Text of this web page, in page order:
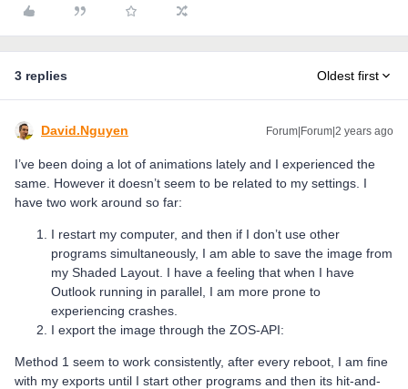
3 replies Oldest first
David.Nguyen Forum|Forum|2 years ago
I’ve been doing a lot of animations lately and I experienced the
same. However it doesn’t seem to be related to my settings. I
have two work around so far:
I restart my computer, and then if I don’t use other
programs simultaneously, I am able to save the image from
my Shaded Layout. I have a feeling that when I have
Outlook running in parallel, I am more prone to
experiencing crashes.
I export the image through the ZOS-API:
Method 1 seem to work consistently, after every reboot, I am fine
with my exports until I start other programs and then its hit-and-